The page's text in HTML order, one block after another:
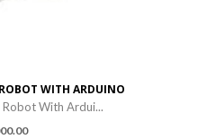
WITH ARDUINO
With Ardui...